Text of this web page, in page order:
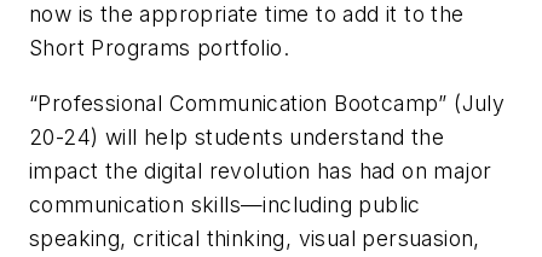
now is the appropriate time to add it to the
Short Programs portfolio.
“Professional Communication Bootcamp” (July
20-24) will help students understand the
impact the digital revolution has had on major
communication skills—including public
speaking, critical thinking, visual persuasion,